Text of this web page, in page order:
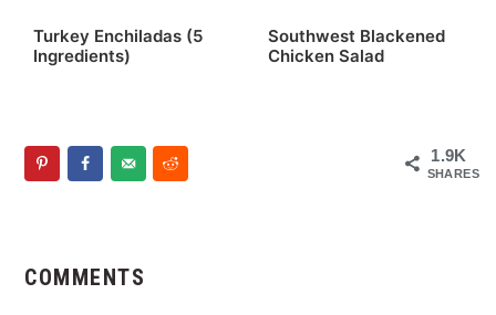
Turkey Enchiladas (5
Ingredients)
Southwest Blackened
Chicken Salad
1.9K
SHARES
Interactions
COMMENTS